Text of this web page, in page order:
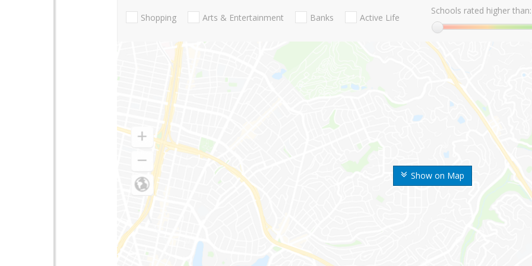
Show on Map
Shopping Arts & Entertainment Banks Active Life
Schools rated higher than: